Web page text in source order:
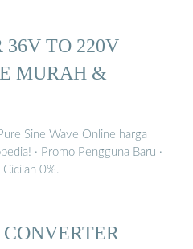
36V TO 220V
MURAH &
Sine Wave Online harga
∙ Promo Pengguna Baru ∙
Cicilan 0%.